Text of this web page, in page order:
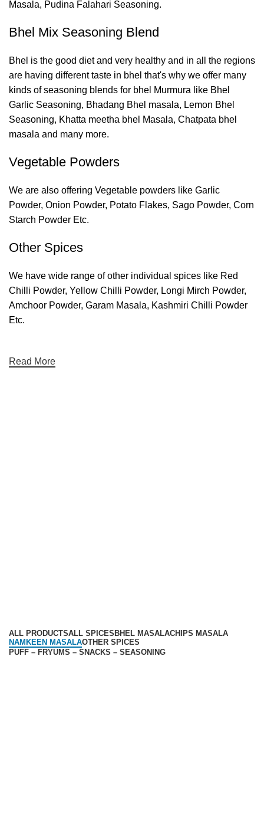
Masala, Pudina Falahari Seasoning.
Bhel Mix Seasoning Blend
Bhel is the good diet and very healthy and in all the regions
are having different taste in bhel that's why we offer many
kinds of seasoning blends for bhel Murmura like Bhel
Garlic Seasoning, Bhadang Bhel masala, Lemon Bhel
Seasoning, Khatta meetha bhel Masala, Chatpata bhel
masala and many more.
Vegetable Powders
We are also offering Vegetable powders like Garlic
Powder, Onion Powder, Potato Flakes, Sago Powder, Corn
Starch Powder Etc.
Other Spices
We have wide range of other individual spices like Red
Chilli Powder, Yellow Chilli Powder, Longi Mirch Powder,
Amchoor Powder, Garam Masala, Kashmiri Chilli Powder
Etc.
Read More
ALL PRODUCTSALL SPICES BHEL MASALACHIPS MASALA
NAMKEEN MASALAOTHER SPICES
PUFF – FRYUMS – SNACKS – SEASONING